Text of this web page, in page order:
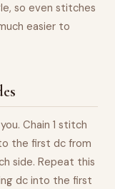
so even stitches
easier to
Chain 1 stitch
the first dc from
side. Repeat this
dc into the first